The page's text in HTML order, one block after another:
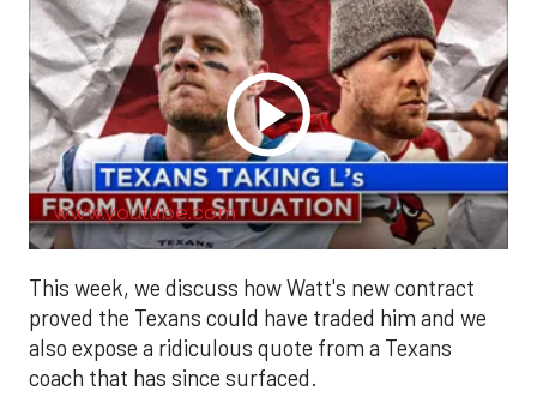
www.youtube.com
This week, we discuss how Watt's new contract
proved the Texans could have traded him and we
also expose a ridiculous quote from a Texans
coach that has since surfaced.